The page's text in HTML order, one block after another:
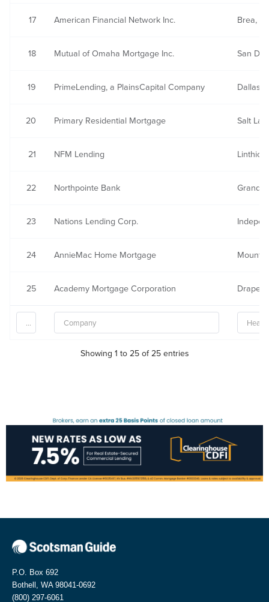
17 American Financial Network Inc. Brea,
18 Mutual of Omaha Mortgage Inc. San
19 PrimeLending, a PlainsCapital Company Dallas,
20 Primary Residential Mortgage Salt
21 NFM Lending
22 Northpointe Bank Grand
23 Nations Lending Corp.
24 AnnieMac Home Mortgage Mount
25 Academy Mortgage Corporation Draper,
Showing 1 to 25 of 25 entries
P.O. Box 692
Bothell, WA 98041-0692
(800) 297-6061